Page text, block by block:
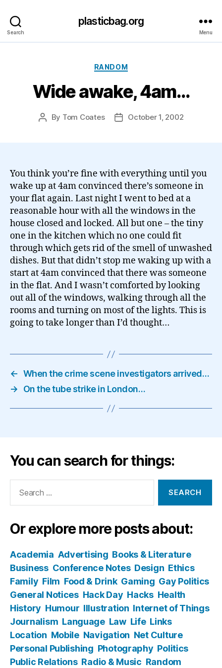
Search
plasticbag.org
Menu
Categories
RANDOM
Wide awake, 4am…
Post
By Tom Coates
PostOctober 1, 2002
You think you’re fine with everything until you
wake up at 4am convinced there’s someone in
your flat again. Last night I went to bed at a
reasonable hour with all the windows in the
house closed and locked. All but one – the tiny
one in the kitchen which no one could fit
through which gets rid of the smell of unwashed
dishes. But that didn’t stop me waking up with a
start at 4am convinced that there was someone
in the flat. And I wasn’t comforted by looking
out all of the windows, walking through all the
rooms and turning on most of the lights. This is
going to take longer than I’d thought…
← When the crime scene investigators arrived…
→
On the tube strike in London…
You can search for things:
Or explore more posts about:
Academia Advertising Books & Literature
Business Conference Notes Design Ethics
Family Film Food & Drink Gaming Gay Politics
General Notices Hack Day Hacks Health
History Humour Illustration Internet of Things
Journalism Language Law Life Links
Location Mobile Navigation Net Culture
Personal Publishing Photography Politics
Public Relations Radio & Music Random